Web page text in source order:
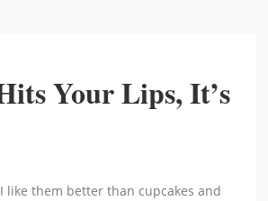
Your Lips, It’s
like them better than cupcakes and